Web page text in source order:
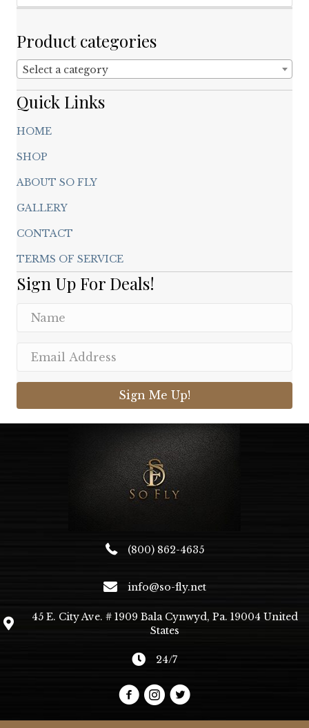
Product categories
Select a category
Quick Links
HOME
SHOP
ABOUT SO FLY
GALLERY
CONTACT
TERMS OF SERVICE
Sign Up For Deals!
Sign Me Up!
(800) 862-4635
info@so-fly.net
45 E. City Ave. # 1909 Bala Cynwyd, Pa. 19004 United
States
24/7